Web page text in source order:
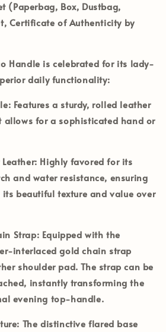
(Paperbag, Box, Dustbag,
Certificate of Authenticity by
Handle is celebrated for its lady-
daily functionality:
Features a sturdy, rolled leather
for a sophisticated hand or
Highly favored for its
and water resistance, ensuring
beautiful texture and value over
Strap: Equipped with the
interlaced gold chain strap
shoulder pad. The strap can be
instantly transforming the
evening top-handle.
The distinctive flared base